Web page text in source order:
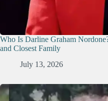
Who Is Darline Graham
and Closest Family
July 13, 2026